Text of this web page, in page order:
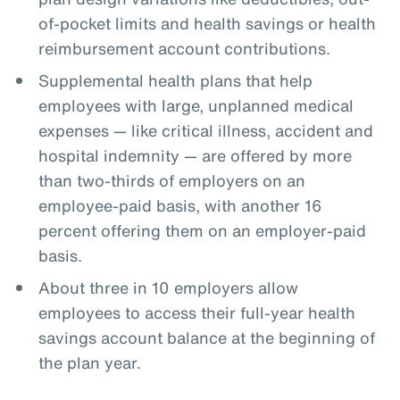
of-pocket limits and health savings or health
reimbursement account contributions.
Supplemental health plans that help
employees with large, unplanned medical
expenses — like critical illness, accident and
hospital indemnity — are offered by more
than two-thirds of employers on an
employee-paid basis, with another 16
percent offering them on an employer-paid
basis.
About three in 10 employers allow
employees to access their full-year health
savings account balance at the beginning of
the plan year.